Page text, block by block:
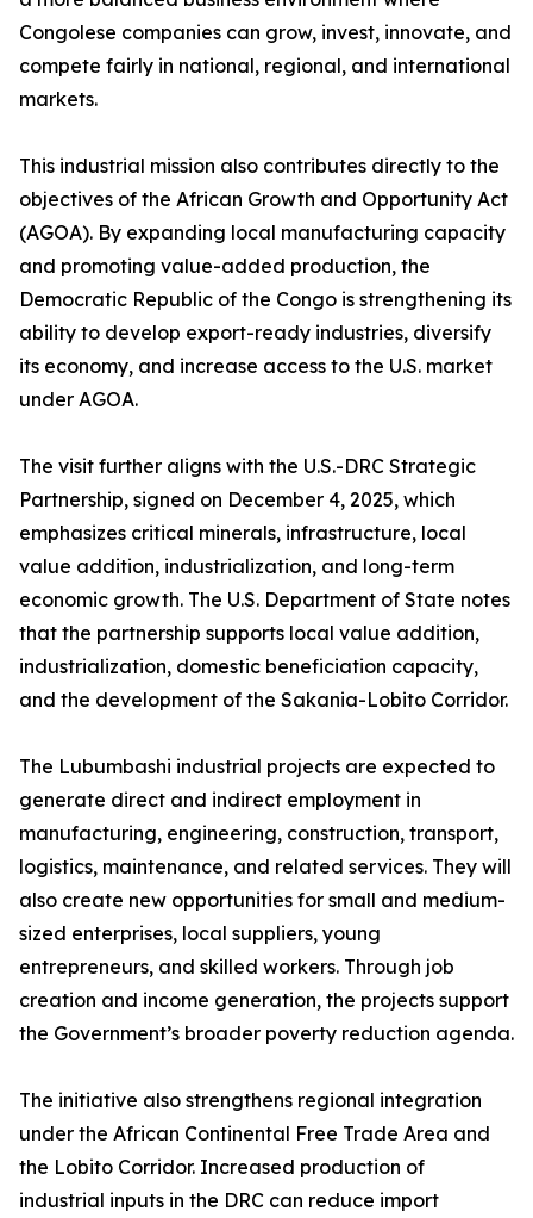
Congolese companies can grow, invest, innovate, and
compete fairly in national, regional, and international
markets.
This industrial mission also contributes directly to the
objectives of the African Growth and Opportunity Act
(AGOA). By expanding local manufacturing capacity
and promoting value-added production, the
Democratic Republic of the Congo is strengthening its
ability to develop export-ready industries, diversify
its economy, and increase access to the U.S. market
under AGOA.
The visit further aligns with the U.S.-DRC Strategic
Partnership, signed on December 4, 2025, which
emphasizes critical minerals, infrastructure, local
value addition, industrialization, and long-term
economic growth. The U.S. Department of State notes
that the partnership supports local value addition,
industrialization, domestic beneficiation capacity,
and the development of the Sakania-Lobito Corridor.
The Lubumbashi industrial projects are expected to
generate direct and indirect employment in
manufacturing, engineering, construction, transport,
logistics, maintenance, and related services. They will
also create new opportunities for small and medium-
sized enterprises, local suppliers, young
entrepreneurs, and skilled workers. Through job
creation and income generation, the projects support
the Government’s broader poverty reduction agenda.
The initiative also strengthens regional integration
under the African Continental Free Trade Area and
the Lobito Corridor. Increased production of
industrial inputs in the DRC can reduce import